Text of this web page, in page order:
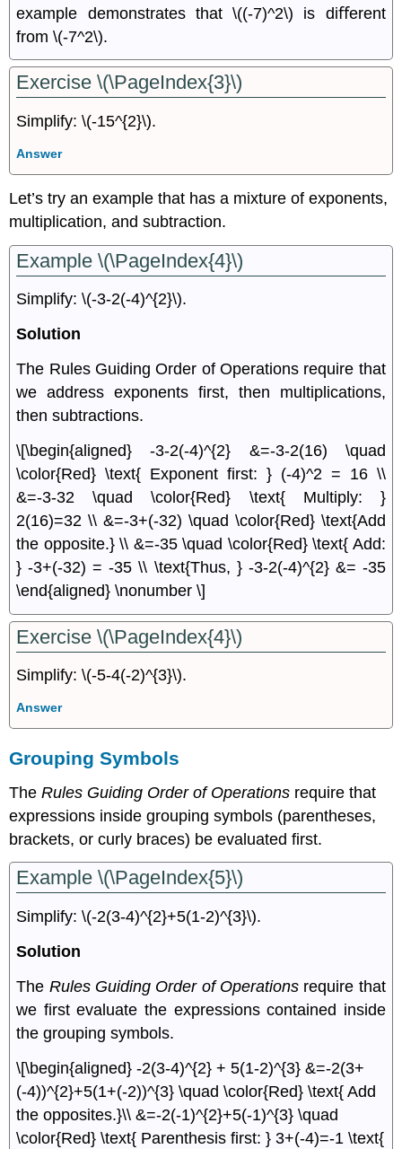
example demonstrates that \((-7)^2\) is diﬀerent
from \(-7^2\).
Exercise \(\PageIndex{3}\)
Simplify: \(-15^{2}\).
Answer
Let’s try an example that has a mixture of exponents,
multiplication, and subtraction.
Example \(\PageIndex{4}\)
Simplify: \(-3-2(-4)^{2}\).
Solution
The Rules Guiding Order of Operations require that
we address exponents ﬁrst, then multiplications,
then subtractions.
\[\begin{aligned} -3-2(-4)^{2} &=-3-2(16) \quad
\color{Red} \text{ Exponent first: } (-4)^2 = 16 \\
&=-3-32 \quad \color{Red} \text{ Multiply: }
2(16)=32 \\ &=-3+(-32) \quad \color{Red} \text{Add
the opposite.} \\ &=-35 \quad \color{Red} \text{ Add:
} -3+(-32) = -35 \\ \text{Thus, } -3-2(-4)^{2} &= -35
\end{aligned} \nonumber \]
Exercise \(\PageIndex{4}\)
Simplify: \(-5-4(-2)^{3}\).
Answer
Grouping Symbols
TheRules Guiding Order of Operations require that
expressions inside grouping symbols (parentheses,
brackets, or curly braces) be evaluated ﬁrst.
Example \(\PageIndex{5}\)
Simplify: \(-2(3-4)^{2}+5(1-2)^{3}\).
Solution
The Rules Guiding Order of Operations require that
we ﬁrst evaluate the expressions contained inside
the grouping symbols.
\[\begin{aligned} -2(3-4)^{2} + 5(1-2)^{3} &=-2(3+
(-4))^{2}+5(1+(-2))^{3} \quad \color{Red} \text{ Add
the opposites.}\\ &=-2(-1)^{2}+5(-1)^{3} \quad
\color{Red} \text{ Parenthesis first: } 3+(-4)=-1 \text{